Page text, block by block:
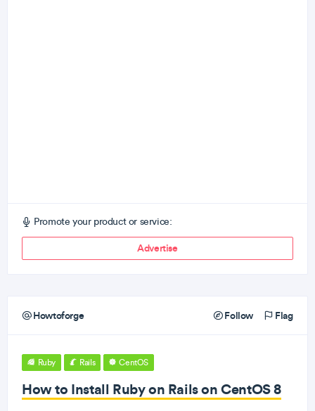
Promote your product or service:
Advertise
Howtoforge Follow Flag
Ruby Rails CentOS
How to Install Ruby on Rails on CentOS 8